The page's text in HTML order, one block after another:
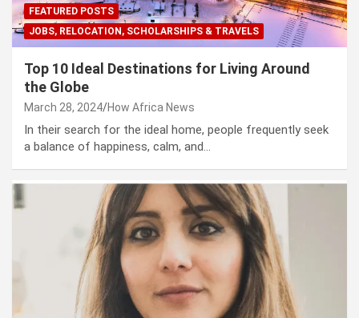
FEATURED POSTS
JOBS, RELOCATION, SCHOLARSHIPS & TRAVELS
Top 10 Ideal Destinations for Living Around
the Globe
March 28, 2024 How Africa News
In their search for the ideal home, people frequently seek
a balance of happiness, calm, and…